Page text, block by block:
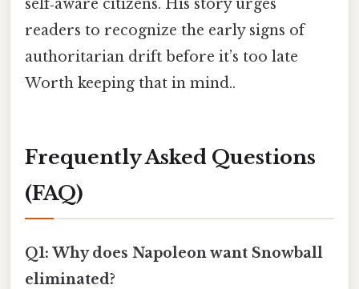
self‑aware citizens. His story urges
readers to recognize the early signs of
authoritarian drift before it’s too late
Worth keeping that in mind..
Frequently Asked Questions
(FAQ)
Q1: Why does Napoleon want Snowball
eliminated?